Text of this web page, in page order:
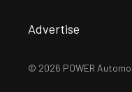
Advertise
© 2026 POWER